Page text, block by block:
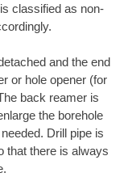
classified as non-
and the end
or hole opener (for
back reamer is
the borehole
Drill pipe is
that there is always